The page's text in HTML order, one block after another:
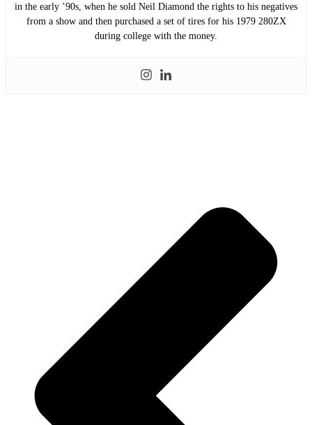
in the early ’90s, when he sold Neil Diamond the rights to his negatives
from a show and then purchased a set of tires for his 1979 280ZX
during college with the money.